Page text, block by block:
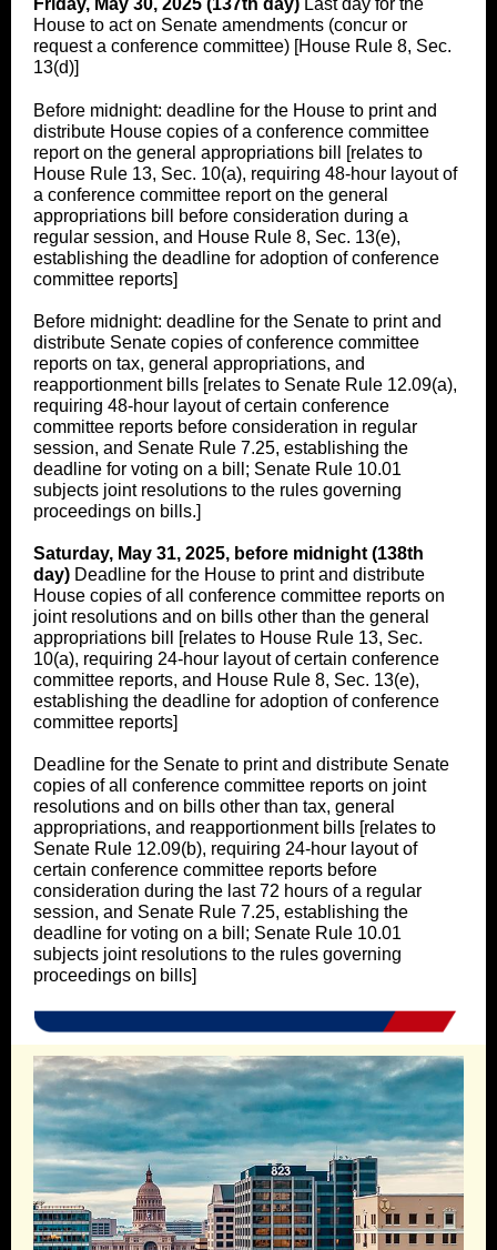
Friday, May 30, 2025 (137th day) Last day for the
House to act on Senate amendments (concur or
request a conference committee) [House Rule 8, Sec.
13(d)]
Before midnight: deadline for the House to print and
distribute House copies of a conference committee
report on the general appropriations bill [relates to
House Rule 13, Sec. 10(a), requiring 48-hour layout of
a conference committee report on the general
appropriations bill before consideration during a
regular session, and House Rule 8, Sec. 13(e),
establishing the deadline for adoption of conference
committee reports]
Before midnight: deadline for the Senate to print and
distribute Senate copies of conference committee
reports on tax, general appropriations, and
reapportionment bills [relates to Senate Rule 12.09(a),
requiring 48-hour layout of certain conference
committee reports before consideration in regular
session, and Senate Rule 7.25, establishing the
deadline for voting on a bill; Senate Rule 10.01
subjects joint resolutions to the rules governing
proceedings on bills.]
Saturday, May 31, 2025, before midnight (138th
day) Deadline for the House to print and distribute
House copies of all conference committee reports on
joint resolutions and on bills other than the general
appropriations bill [relates to House Rule 13, Sec.
10(a), requiring 24-hour layout of certain conference
committee reports, and House Rule 8, Sec. 13(e),
establishing the deadline for adoption of conference
committee reports]
Deadline for the Senate to print and distribute Senate
copies of all conference committee reports on joint
resolutions and on bills other than tax, general
appropriations, and reapportionment bills [relates to
Senate Rule 12.09(b), requiring 24-hour layout of
certain conference committee reports before
consideration during the last 72 hours of a regular
session, and Senate Rule 7.25, establishing the
deadline for voting on a bill; Senate Rule 10.01
subjects joint resolutions to the rules governing
proceedings on bills]